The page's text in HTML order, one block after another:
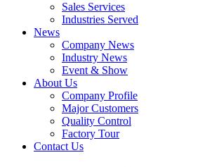
Sales Services
Industries Served
News
Company News
Industry News
Event & Show
About Us
Company Profile
Major Customers
Quality Control
Factory Tour
Contact Us